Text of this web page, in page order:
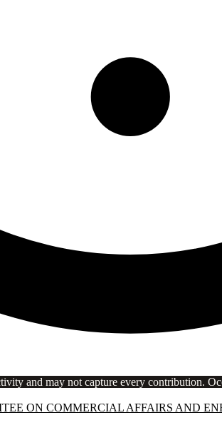
and may not capture every contribution.
ON COMMERCIAL AFFAIRS AND